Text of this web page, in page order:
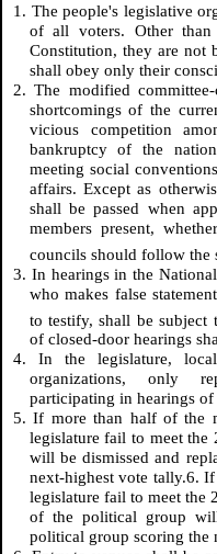
1. The people's legislative
of all voters. Other
Constitution, they are not
shall obey only their
2. The modified
shortcomings of the
vicious competition
bankruptcy of the
meeting social
affairs. Except as
shall be passed when
members present,
councils should follow the
3. In hearings in the
who makes false
to testify, shall be subject
of closed-door hearings
4. In the legislature,
organizations, only
participating in hearings
5. If more than half of the
legislature fail to meet the
will be dismissed and
next-highest vote tally.6.
legislature fail to meet the
of the political group
political group scoring the